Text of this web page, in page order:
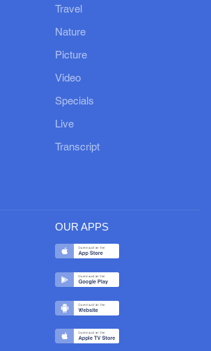
Travel
Nature
Picture
Video
Specials
Live
Transcript
OUR APPS